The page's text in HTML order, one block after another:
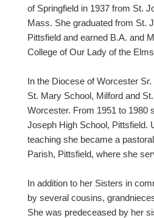
of Springfield in 1937 from St.
Mass. She graduated from St.
Pittsfield and earned B.A. and
College of Our Lady of the
In the Diocese of Worcester
St. Mary School, Milford and
Worcester. From 1951 to 1980
Joseph High School, Pittsfield.
teaching she became a
Parish, Pittsfield, where she
In addition to her Sisters in
by several cousins,
She was predeceased by her